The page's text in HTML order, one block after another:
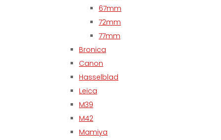
67mm
72mm
77mm
Bronica
Canon
Hasselblad
Leica
M39
M42
Mamiya